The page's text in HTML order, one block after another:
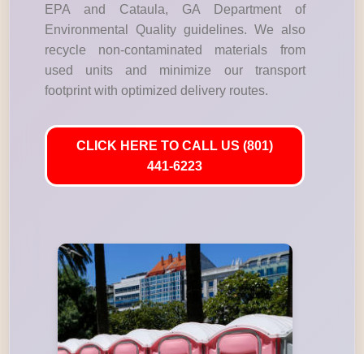
EPA and Cataula, GA Department of
Environmental Quality guidelines. We also
recycle non-contaminated materials from
used units and minimize our transport
footprint with optimized delivery routes.
CLICK HERE TO CALL US (801)
441-6223